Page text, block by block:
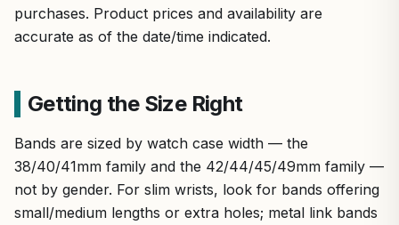
purchases. Product prices and availability are
accurate as of the date/time indicated.
Getting the Size Right
Bands are sized by watch case width — the
38/40/41mm family and the 42/44/45/49mm family —
not by gender. For slim wrists, look for bands offering
small/medium lengths or extra holes; metal link bands